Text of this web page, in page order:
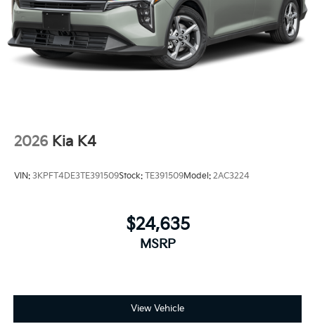
2026 Kia K4
VIN: 3KPFT4DE3TE391509Stock: TE391509Model: 2AC3224
$24,635
MSRP
View Vehicle